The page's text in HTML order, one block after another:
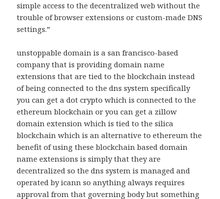
simple access to the decentralized web without the
trouble of browser extensions or custom-made DNS
settings.”
unstoppable domain is a san francisco-based
company that is providing domain name
extensions that are tied to the blockchain instead
of being connected to the dns system specifically
you can get a dot crypto which is connected to the
ethereum blockchain or you can get a zillow
domain extension which is tied to the silica
blockchain which is an alternative to ethereum the
benefit of using these blockchain based domain
name extensions is simply that they are
decentralized so the dns system is managed and
operated by icann so anything always requires
approval from that governing body but something